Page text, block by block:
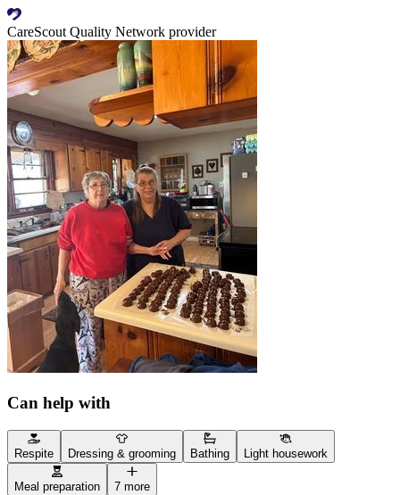
CareScout Quality Network provider
Can help with
Respite Dressing & grooming Bathing Light housework
Meal preparation
7 more